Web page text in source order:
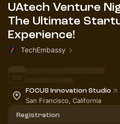
UAtech Venture
The Ultimate
Experience!
TechEmbassy
FOCUS Innovation Studio
San Francisco, California
Registration